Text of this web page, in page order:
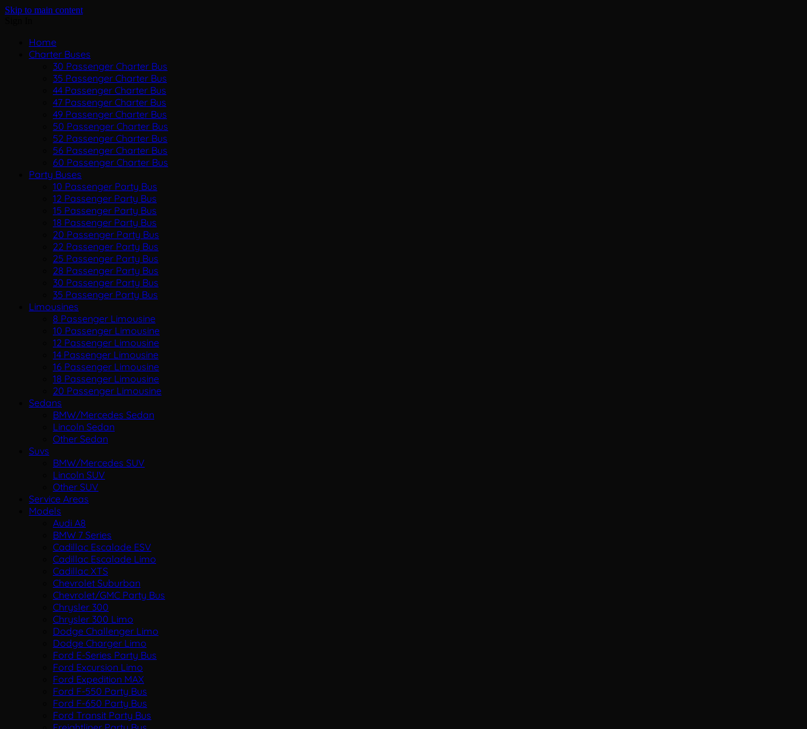
Skip to main content
Home
Charter Buses
30 Passenger Charter Bus
35 Passenger Charter Bus
44 Passenger Charter Bus
47 Passenger Charter Bus
49 Passenger Charter Bus
50 Passenger Charter Bus
52 Passenger Charter Bus
56 Passenger Charter Bus
60 Passenger Charter Bus
Party Buses
10 Passenger Party Bus
12 Passenger Party Bus
15 Passenger Party Bus
18 Passenger Party Bus
20 Passenger Party Bus
22 Passenger Party Bus
25 Passenger Party Bus
28 Passenger Party Bus
30 Passenger Party Bus
35 Passenger Party Bus
Limousines
8 Passenger Limousine
10 Passenger Limousine
12 Passenger Limousine
14 Passenger Limousine
16 Passenger Limousine
18 Passenger Limousine
20 Passenger Limousine
Sedans
BMW/Mercedes Sedan
Lincoln Sedan
Other Sedan
Suvs
BMW/Mercedes SUV
Lincoln SUV
Other SUV
Service Areas
Models
Audi A8
BMW 7 Series
Cadillac Escalade ESV
Cadillac Escalade Limo
Cadillac XTS
Chevrolet Suburban
Chevrolet/GMC Party Bus
Chrysler 300
Chrysler 300 Limo
Dodge Challenger Limo
Dodge Charger Limo
Ford E-Series Party Bus
Ford Excursion Limo
Ford Expedition MAX
Ford F-550 Party Bus
Ford F-650 Party Bus
Ford Transit Party Bus